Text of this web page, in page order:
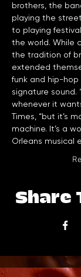
brothers, the
playing the
to playing
the world. While
the tradition of
extended
funk and hip-
signature sound.
whenever it
Times, “but it’s
machine. It’s a
Orleans musical
Share